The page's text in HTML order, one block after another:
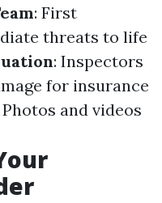
: First
threats to life
: Inspectors
for insurance
Photos and videos